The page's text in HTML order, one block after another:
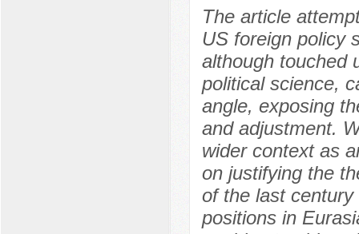
The article
US foreign policy
although touched
political science,
angle, exposing
and adjustment.
wider context as
on justifying the
of the last
positions in